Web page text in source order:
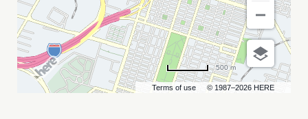
Terms of use © 1987–2026 HERE
500 m